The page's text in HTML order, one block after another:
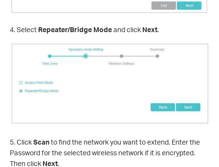
4. Select Repeater/Bridge Modeand click Next.
5. ClickScanto find the network you want to extend. Enter the
Password for the selected wireless network if it is encrypted.
Then click Next.